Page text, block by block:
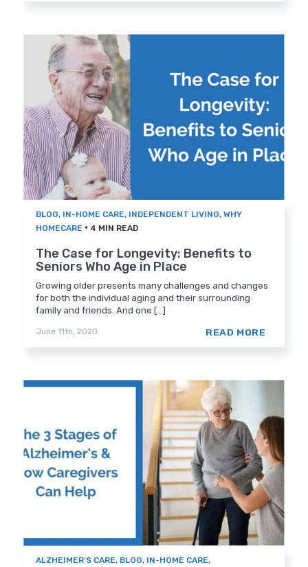
BLOG, IN-HOME CARE, INDEPENDENT LIVING,WHY
HOMECARE • 4 MIN READ
The Case for Longevity: Benefits to
Seniors Who Age in Place
Growing older presents many challenges and changes
for both the individual aging and their surrounding
family and friends. And one [...]
June 11th, 2020 READ MORE
ALZHEIMER'S CARE, BLOG, IN-HOME CARE,